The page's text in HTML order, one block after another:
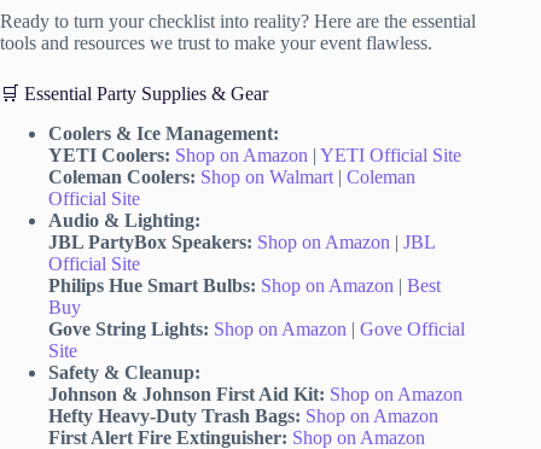
Ready to turn your checklist into reality? Here are the essential
tools and resources we trust to make your event flawless.
🛒 Essential Party Supplies & Gear
Coolers & Ice Management:
YETI Coolers: Shop on Amazon | YETI Official Site
Coleman Coolers: Shop on Walmart | Coleman
Official Site
Audio & Lighting:
JBL PartyBox Speakers: Shop on Amazon | JBL
Official Site
Philips Hue Smart Bulbs: Shop on Amazon | Best
Buy
Gove String Lights: Shop on Amazon | Gove Official
Site
Safety & Cleanup:
Johnson & Johnson First Aid Kit: Shop on Amazon
Hefty Heavy-Duty Trash Bags: Shop on Amazon
First Alert Fire Extinguisher: Shop on Amazon